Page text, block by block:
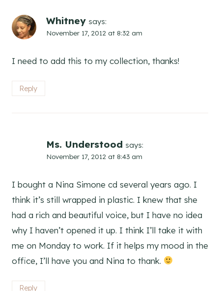
Whitney says:
November 17, 2012 at 8:32 am
I need to add this to my collection, thanks!
Reply
Ms. Understood says:
November 17, 2012 at 8:43 am
I bought a Nina Simone cd several years ago. I
think it’s still wrapped in plastic. I knew that she
had a rich and beautiful voice, but I have no idea
why I haven’t opened it up. I think I’ll take it with
me on Monday to work. If it helps my mood in the
office, I’ll have you and Nina to thank.
Reply